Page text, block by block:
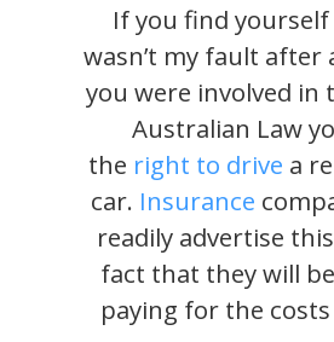
If you find
wasn’t my fault after
you were involved in
Australian Law
the right to drive a
car. Insurance
readily advertise
fact that they will
paying for the